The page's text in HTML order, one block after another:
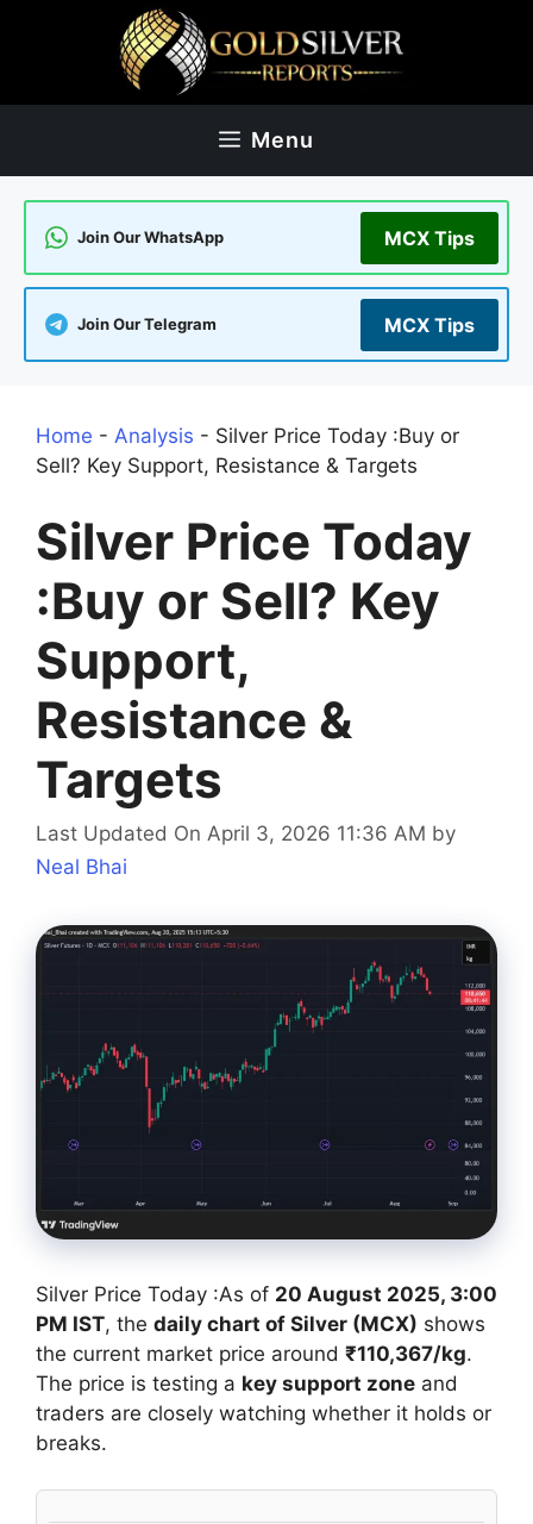
Menu
Join Our WhatsApp MCX Tips
Join Our Telegram MCX Tips
Home - Analysis - Silver Price Today :Buy or
Sell? Key Support, Resistance & Targets
Silver Price Today
:Buy or Sell? Key
Support,
Resistance &
Targets
Last Updated On April 3, 2026 11:36 AM by
Neal Bhai
Silver Price Today :As of 20 August 2025, 3:00
PM IST, the daily chart of Silver (MCX) shows
the current market price around ₹110,367/kg.
The price is testing a key support zone and
traders are closely watching whether it holds or
breaks.